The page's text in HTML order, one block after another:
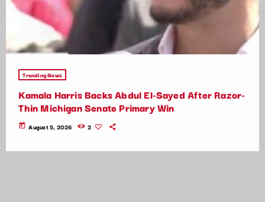
Trending News
Kamala Harris Backs Abdul El-Sayed After Razor-
Thin Michigan Senate Primary Win
today August 5, 2026 2